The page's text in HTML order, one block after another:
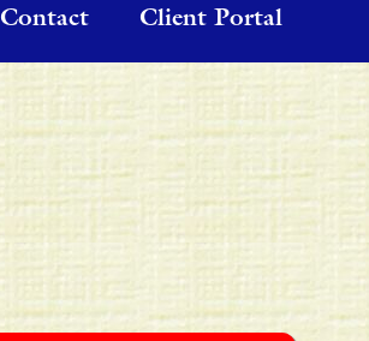
Contact Client Portal